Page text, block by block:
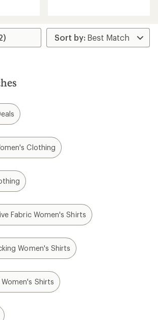
Clothing
Fabric Women's Shirts
Women's Shirts
Shirts